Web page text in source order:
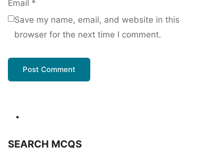
Email *
Save my name, email, and website in this
browser for the next time I comment.
SEARCH MCQS